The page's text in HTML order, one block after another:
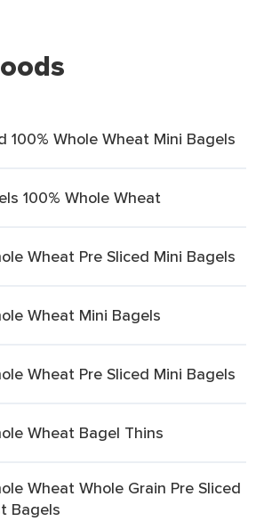
100% Whole Wheat Mini Bagels
100% Whole Wheat
Wheat Pre Sliced Mini Bagels
Wheat Mini Bagels
Wheat Pre Sliced Mini Bagels
Wheat Bagel Thins
Wheat Whole Grain Pre Sliced
Bagels